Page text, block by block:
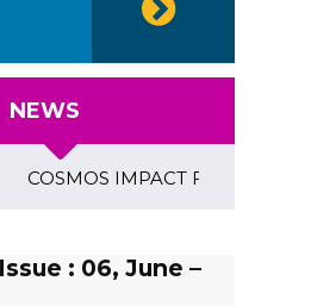
NEWS
COSMOS IMPACT FACTOR
: 06, June –